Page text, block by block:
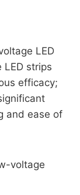
LED
strips
efficacy;
and ease of
voltage